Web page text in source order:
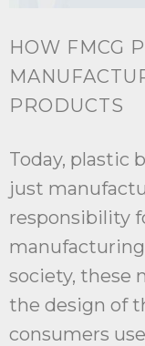
HOW FMCG
PRODUCTS
Today, plastic
just
responsibility
society, these
the design of
consumers